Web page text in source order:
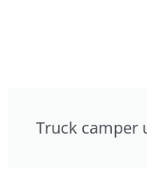
Truck camper